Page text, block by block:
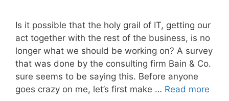
Is it possible that the holy grail of IT, getting our
act together with the rest of the business, is no
longer what we should be working on? A survey
that was done by the consulting firm Bain & Co.
sure seems to be saying this. Before anyone
goes crazy on me, let’s first make … Read more